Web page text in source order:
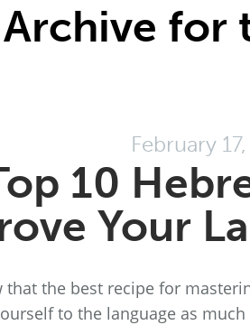
Archive for
February
10
Your
that the best recipe for
to the language as